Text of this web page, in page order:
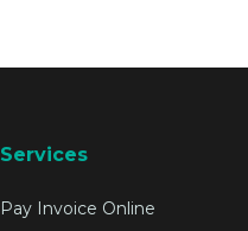
Services
Pay Invoice Online